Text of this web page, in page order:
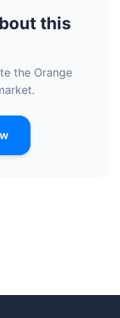
this
the Orange